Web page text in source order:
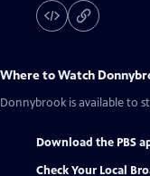
Where to Watch
Donnybrook is available to
Download the PBS
Check Your Local